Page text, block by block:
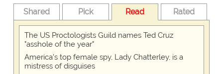
Shared Pick Read Rated
The US Proctologists Guild names Ted Cruz
"asshole of the year"
America's top female spy, Lady Chatterley, is a
mistress of disguises